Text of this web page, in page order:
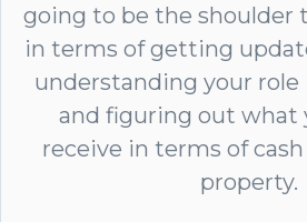
going to be the shoulder
in terms of getting
understanding your role
and figuring out what
receive in terms of
property.